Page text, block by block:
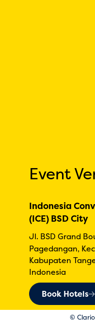
Event
Indonesia
(ICE) BSD City
Jl. BSD Grand
Pagedangan,
Kabupaten
Indonesia
Book Hotels
©